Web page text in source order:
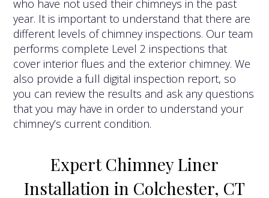
who have not used their chimneys in the past
year. It is important to understand that there are
different levels of chimney inspections. Our team
performs complete Level 2 inspections that
cover interior flues and the exterior chimney. We
also provide a full digital inspection report, so
you can review the results and ask any questions
that you may have in order to understand your
chimney’s current condition.
Expert Chimney Liner
Installation in Colchester, CT